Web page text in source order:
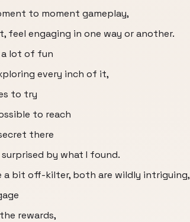
to moment gameplay,
engaging in one way or another.
a lot of fun
every inch of it,
to try
to reach
there
by what I found.
a bit off-kilter, both are wildly intriguing,
rewards,